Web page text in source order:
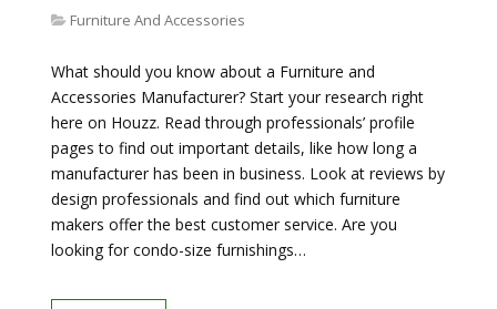
Furniture And Accessories
What should you know about a Furniture and
Accessories Manufacturer? Start your research right
here on Houzz. Read through professionals’ profile
pages to find out important details, like how long a
manufacturer has been in business. Look at reviews by
design professionals and find out which furniture
makers offer the best customer service. Are you
looking for condo-size furnishings…